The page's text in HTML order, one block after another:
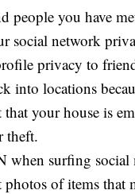
people you have
social network
privacy to
into locations
your house is
theft.
when surfing
photos of items that